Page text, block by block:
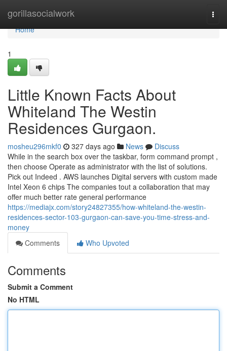
gorillasocialwork
Home
Home
1
Little Known Facts About
Whiteland The Westin
Residences Gurgaon.
mosheu296mkf0 327 days ago News
Discuss
While in the search box over the taskbar, form command prompt ,
then choose Operate as administrator with the list of solutions.
Pick out Indeed . AWS launches Digital servers with custom made
Intel Xeon 6 chips The companies tout a collaboration that may
offer much better rate general performance
https://mediajx.com/story24827355/how-whiteland-the-westin-
residences-sector-103-gurgaon-can-save-you-time-stress-and-
money
Comments
Who Upvoted
Comments
Submit a Comment
No HTML